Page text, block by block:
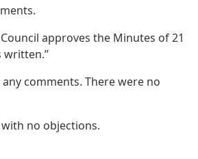
approves the Minutes of 21
written.”
comments. There were no
no objections.